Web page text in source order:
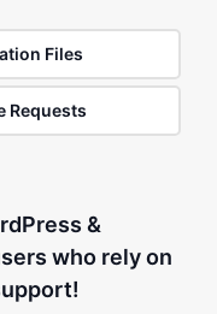
Files
Requests
&
who rely on